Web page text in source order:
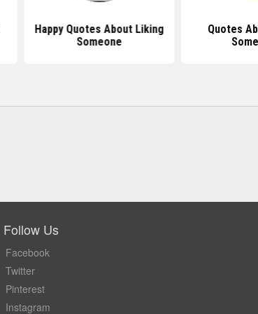
Happy Quotes About Liking
Someone
Quotes
Follow Us
Facebook
Twitter
Pinterest
Instagram